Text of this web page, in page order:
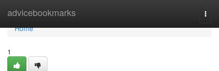
advicebookmarks
Home
Home
1